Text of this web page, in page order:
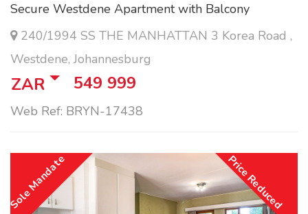
Secure Westdene Apartment with Balcony
240/1994 SS THE MANHATTAN 3 Korea Road ,
Westdene, Johannesburg
ZAR 549 999
Web Ref: BRYN-17438
Price Reduced
Sole Mandate